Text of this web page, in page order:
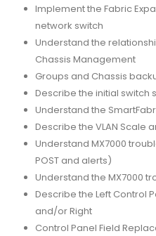
Implement the Fabric
network switch
Understand the
Chassis Management
Groups and Chassis
Describe the initial switch
Understand the
Describe the VLAN Scale
Understand MX7000
POST and alerts)
Understand the MX7000
Describe the Left Control
and/or Right
Control Panel Field